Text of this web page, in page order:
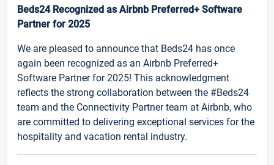
Beds24 Recognized as Airbnb Preferred+ Software
Partner for 2025
We are pleased to announce that Beds24 has once
again been recognized as an Airbnb Preferred+
Software Partner for 2025! This acknowledgment
reflects the strong collaboration between the #Beds24
team and the Connectivity Partner team at Airbnb, who
are committed to delivering exceptional services for the
hospitality and vacation rental industry.